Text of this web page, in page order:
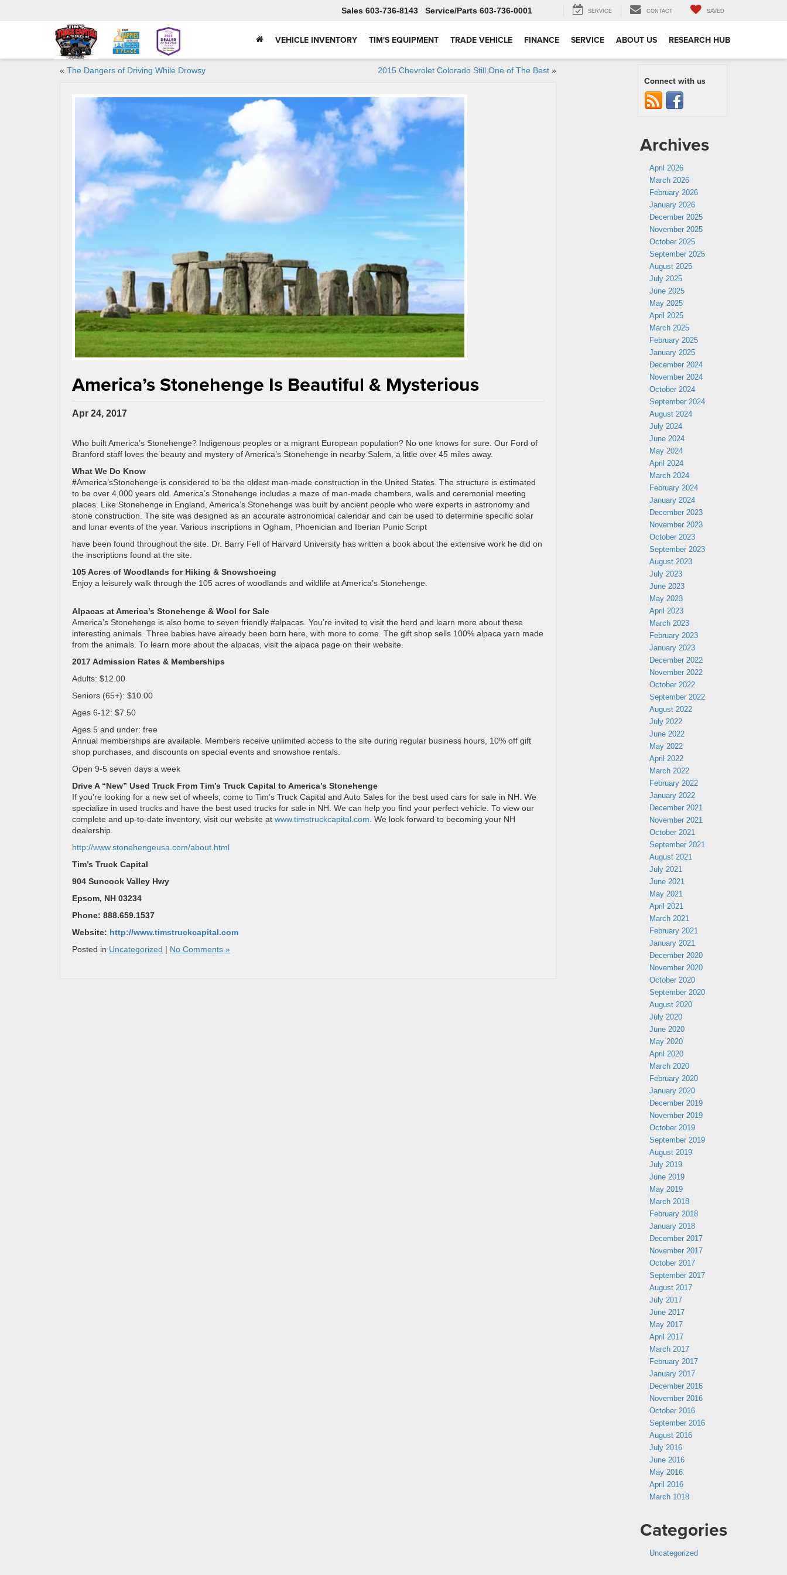
Sales 603-736-8143 Service 603-736-0001 SERVICE CONTACT SAVED
VEHICLE INVENTORY TIM'S EQUIPMENT TRADE VEHICLE FINANCE SERVICE ABOUT US RESEARCH HUB
« The Dangers of Driving While Drowsy 2015 Chevrolet Colorado Still One of The Best»
America’s Stonehenge Is Beautiful & Mysterious
Apr 24, 2017
Who built America’s Stonehenge? Indigenous peoples or a migrant European population? No one knows for sure. Our Ford of
Branford staff loves the beauty and mystery of America’s Stonehenge in nearby Salem, a little over 45 miles away.
What We Do Know
#America’sStonehenge is considered to be the oldest man-made construction in the United States. The structure is estimated
to be over 4,000 years old. America’s Stonehenge includes a maze of man-made chambers, walls and ceremonial meeting
places. Like Stonehenge in England, America’s Stonehenge was built by ancient people who were experts in astronomy and
stone construction. The site was designed as an accurate astronomical calendar and can be used to determine specific solar
and lunar events of the year. Various inscriptions in Ogham, Phoenician and Iberian Punic Script
have been found throughout the site. Dr. Barry Fell of Harvard University has written a book about the extensive work he did on
the inscriptions found at the site.
105 Acres of Woodlands for Hiking & Snowshoeing
Enjoy a leisurely walk through the 105 acres of woodlands and wildlife at America’s Stonehenge.
Alpacas at America’s Stonehenge & Wool for Sale
America’s Stonehenge is also home to seven friendly #alpacas. You’re invited to visit the herd and learn more about these
interesting animals. Three babies have already been born here, with more to come. The gift shop sells 100% alpaca yarn made
from the animals. To learn more about the alpacas, visit the alpaca page on their website.
2017 Admission Rates & Memberships
Adults: $12.00
Seniors (65+): $10.00
Ages 6-12: $7.50
Ages 5 and under: free
Annual memberships are available. Members receive unlimited access to the site during regular business hours, 10% off gift
shop purchases, and discounts on special events and snowshoe rentals.
Open 9-5 seven days a week
Drive A “New” Used Truck From Tim’s Truck Capital to America’s Stonehenge
If you’re looking for a new set of wheels, come to Tim’s Truck Capital and Auto Sales for the best used cars for sale in NH. We
specialize in used trucks and have the best used trucks for sale in NH. We can help you find your perfect vehicle. To view our
complete and up-to-date inventory, visit our website at www.timstruckcapital.com. We look forward to becoming your NH
dealership.
http://www.stonehengeusa.com/about.html
Tim’s Truck Capital
904 Suncook Valley Hwy
Epsom, NH 03234
Phone: 888.659.1537
Website: http://www.timstruckcapital.com
Posted in Uncategorized No Comments »
Connect with us
Archives
April 2026
March 2026
February 2026
January 2026
December 2025
November 2025
October 2025
September 2025
August 2025
July 2025
June 2025
May 2025
April 2025
March 2025
February 2025
January 2025
December 2024
November 2024
October 2024
September 2024
August 2024
July 2024
June 2024
May 2024
April 2024
March 2024
February 2024
January 2024
December 2023
November 2023
October 2023
September 2023
August 2023
July 2023
June 2023
May 2023
April 2023
March 2023
February 2023
January 2023
December 2022
November 2022
October 2022
September 2022
August 2022
July 2022
June 2022
May 2022
April 2022
March 2022
February 2022
January 2022
December 2021
November 2021
October 2021
September 2021
August 2021
July 2021
June 2021
May 2021
April 2021
March 2021
February 2021
January 2021
December 2020
November 2020
October 2020
September 2020
August 2020
July 2020
June 2020
May 2020
April 2020
March 2020
February 2020
January 2020
December 2019
November 2019
October 2019
September 2019
August 2019
July 2019
June 2019
May 2019
March 2018
February 2018
January 2018
December 2017
November 2017
October 2017
September 2017
August 2017
July 2017
June 2017
May 2017
April 2017
March 2017
February 2017
January 2017
December 2016
November 2016
October 2016
September 2016
August 2016
July 2016
June 2016
May 2016
April 2016
March 1018
Categories
Uncategorized